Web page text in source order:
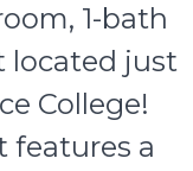
1-bath
located just
College!
features a